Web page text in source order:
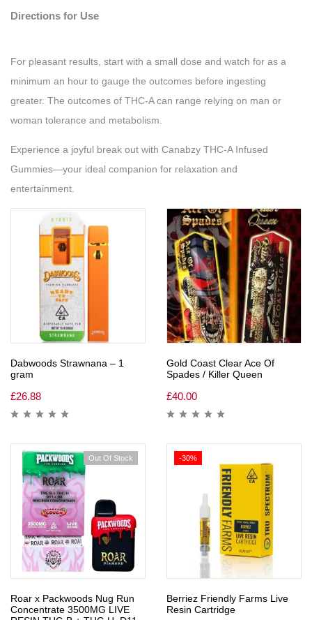
Directions for Use
For pleasant results, start with a small dose and watch for as a
minimum an hour to gauge the outcomes before ingesting
greater. The outcomes of THC-A can range relying on man or
woman tolerance and metabolism.
Experience a joyful break out with Canabzy THC-A Infused
Gummies—your ideal companion for relaxation and
entertainment.
Dabwoods Strawnana – 1
gram
£26.88
Gold Coast Clear Ace Of
Spades / Killer Queen
£40.00
Out Of Stock
Roar x Packwoods Nug Run
Concentrate 3500MG LIVE
-30%
Berriez Friendly Farms Live
Resin Cartridge